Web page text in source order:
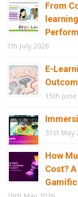
From
7th July 2026
E-
15th
31st May
How
Cost?